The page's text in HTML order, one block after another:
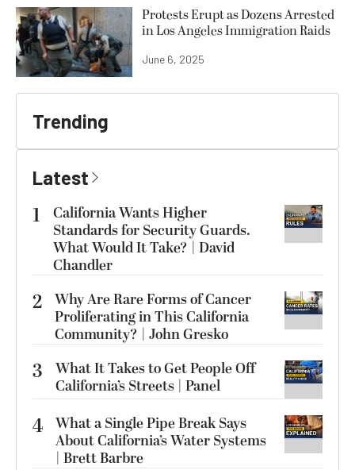
Protests Erupt as Dozens Arrested
in Los Angeles Immigration Raids
June 6, 2025
Trending
Latest
1
California Wants Higher
Standards for Security Guards.
What Would It Take? | David
Chandler
2 Why Are Rare Forms of Cancer
Proliferating in This California
Community? | John Gresko
3
What It Takes to Get People Off
California’s Streets | Panel
4 What a Single Pipe Break Says
About California’s Water Systems
| Brett Barbre